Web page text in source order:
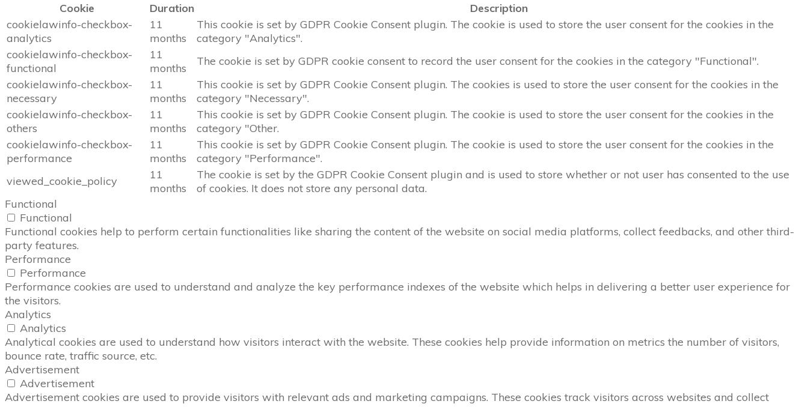
Cookie
Duration
Description
cookielawinfo-checkbox-
analytics
11
months
This cookie is set by GDPR Cookie Consent plugin. The cookie is used to store the user consent for the cookies in the
category "Analytics".
cookielawinfo-checkbox-
functional
11
months
The cookie is set by GDPR cookie consent to record the user consent for the cookies in the category "Functional".
cookielawinfo-checkbox-
necessary
11
months
This cookie is set by GDPR Cookie Consent plugin. The cookies is used to store the user consent for the cookies in the
category "Necessary".
cookielawinfo-checkbox-
others
11
months
This cookie is set by GDPR Cookie Consent plugin. The cookie is used to store the user consent for the cookies in the
category "Other.
cookielawinfo-checkbox-
performance
11
months
This cookie is set by GDPR Cookie Consent plugin. The cookie is used to store the user consent for the cookies in the
category "Performance".
viewed_cookie_policy
11
months
The cookie is set by the GDPR Cookie Consent plugin and is used to store whether or not user has consented to the use
of cookies. It does not store any personal data.
Functional
Functional
Functional cookies help to perform certain functionalities like sharing the content of the website on social media platforms, collect feedbacks, and other third-
party features.
Performance
Performance
Performance cookies are used to understand and analyze the key performance indexes of the website which helps in delivering a better user experience for
the visitors.
Analytics
Analytics
Analytical cookies are used to understand how visitors interact with the website. These cookies help provide information on metrics the number of visitors,
bounce rate, traffic source, etc.
Advertisement
Advertisement
Advertisement cookies are used to provide visitors with relevant ads and marketing campaigns. These cookies track visitors across websites and collect